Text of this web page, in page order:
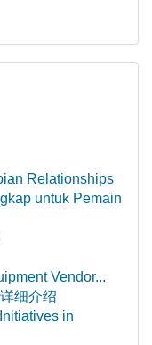
Relationships
untuk Pemain
Vendor...
细介绍
in